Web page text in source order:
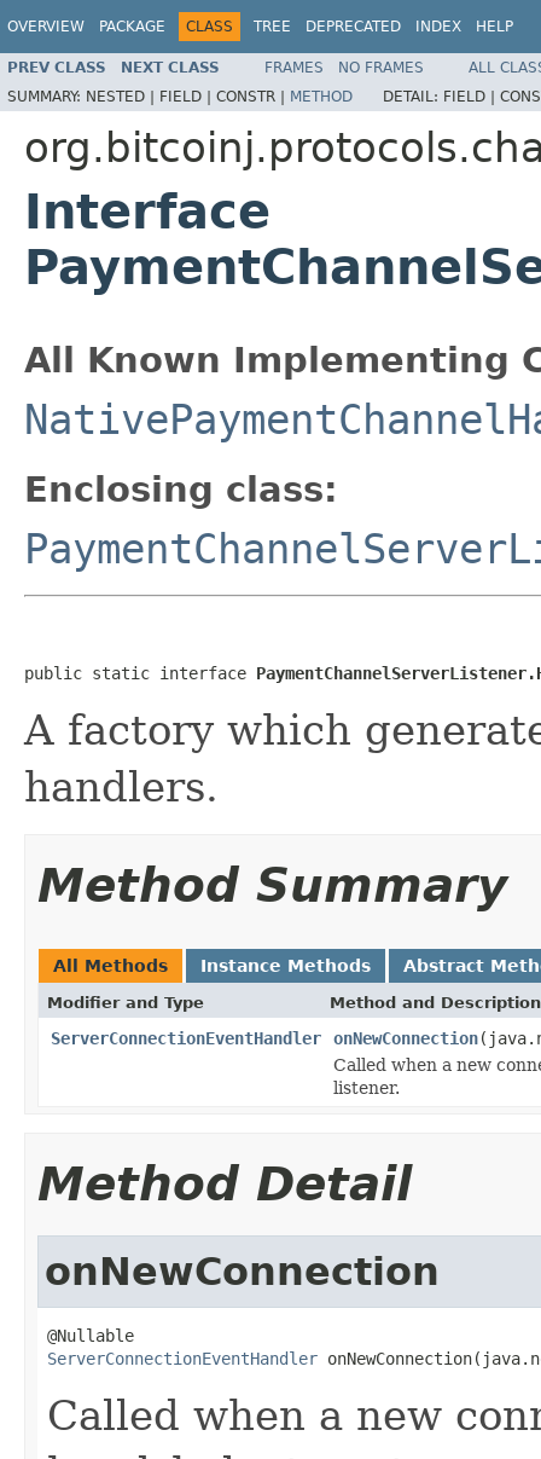
OVERVIEW PACKAGE CLASS TREE DEPRECATED INDEX HELP
PREV CLASS NEXT CLASS FRAMES NO FRAMES
ALL
SUMMARY: NESTED | FIELD | CONSTR | METHOD DETAIL: FIELD |
Interface
All Known Implementing
Enclosing class:
public static interface
A factory which
handlers.
Method Summary
All Methods Instance Methods Abstract
Modifier and Type Method and Description
ServerConnectionEventHandler onNewConnection
Called when a new
listener.
Method Detail
onNewConnection
ServerConnectionEventHandler
Called when a new